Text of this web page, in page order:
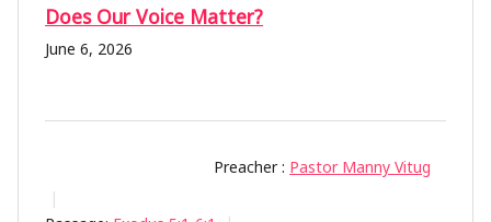
Does Our Voice Matter?
June 6, 2026
Preacher : Pastor Manny Vitug